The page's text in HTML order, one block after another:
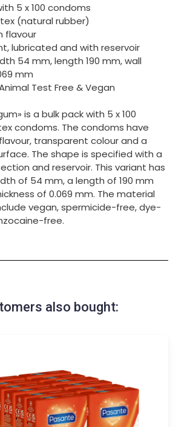
5 x 100 condoms
(natural rubber)
flavour
lubricated and with reservoir
54 mm, length 190 mm, wall
mm
Test Free & Vegan
is a bulk pack with 5 x 100
condoms. The condoms have
transparent colour and a
The shape is specified with a
and reservoir. This variant has
of 54 mm, a length of 190 mm
of 0.069 mm. The material
vegan, spermicide-free, dye-
free.
also bought: